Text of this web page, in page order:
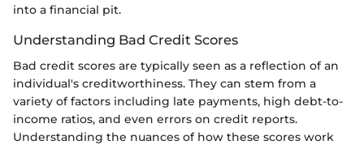
into a financial pit.
Understanding Bad Credit Scores
Bad credit scores are typically seen as a reflection of an
individual's creditworthiness. They can stem from a
variety of factors including late payments, high debt-to-
income ratios, and even errors on credit reports.
Understanding the nuances of how these scores work